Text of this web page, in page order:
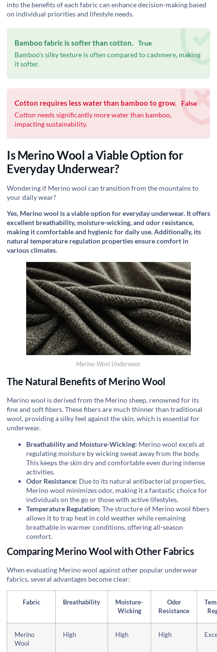
into the benefits of each fabric can enhance decision-making based
on individual priorities and lifestyle needs.
Bamboo fabric is softer than cotton. True
Bamboo's silky texture is often compared to cashmere, making
it softer.
Cotton requires less water than bamboo to grow.
False
Cotton needs significantly more water than bamboo,
impacting sustainability.
Is Merino Wool a Viable Option for
Everyday Underwear?
Wondering if Merino wool can transition from the mountains to
your daily wear?
Yes, Merino wool is a viable option for everyday underwear. It offers
excellent breathability, moisture-wicking, and odor resistance,
making it comfortable and hygienic for daily use. Additionally, its
natural temperature regulation properties ensure comfort in
various climates.
Merino Wool Underwear
The Natural Benefits of Merino Wool
Merino wool is derived from the Merino sheep, renowned for its
fine and soft fibers. These fibers are much thinner than traditional
wool, providing a silky feel against the skin, which is essential for
underwear.
Breathability and Moisture-Wicking: Merino wool excels at
regulating moisture by wicking sweat away from the body.
This keeps the skin dry and comfortable even during intense
activities.
Odor Resistance: Due to its natural antibacterial properties,
Merino wool minimizes odor, making it a fantastic choice for
individuals on the go or those with active lifestyles.
Temperature Regulation: The structure of Merino wool fibers
allows it to trap heat in cold weather while remaining
breathable in warmer conditions, offering all-season
comfort.
Comparing Merino Wool with Other Fabrics
When evaluating Merino wool against other popular underwear
fabrics, several advantages become clear:
Fabric Breathability
Moisture-
Wicking
Odor
Resistance
Merino
Wool
High High High